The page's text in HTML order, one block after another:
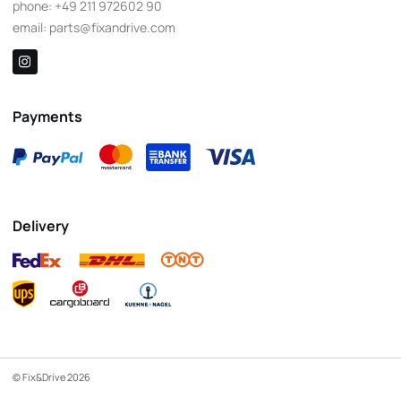
phone: +49 211 972602 90
email: parts@fixandrive.com
Payments
Delivery
© Fix&Drive 2026